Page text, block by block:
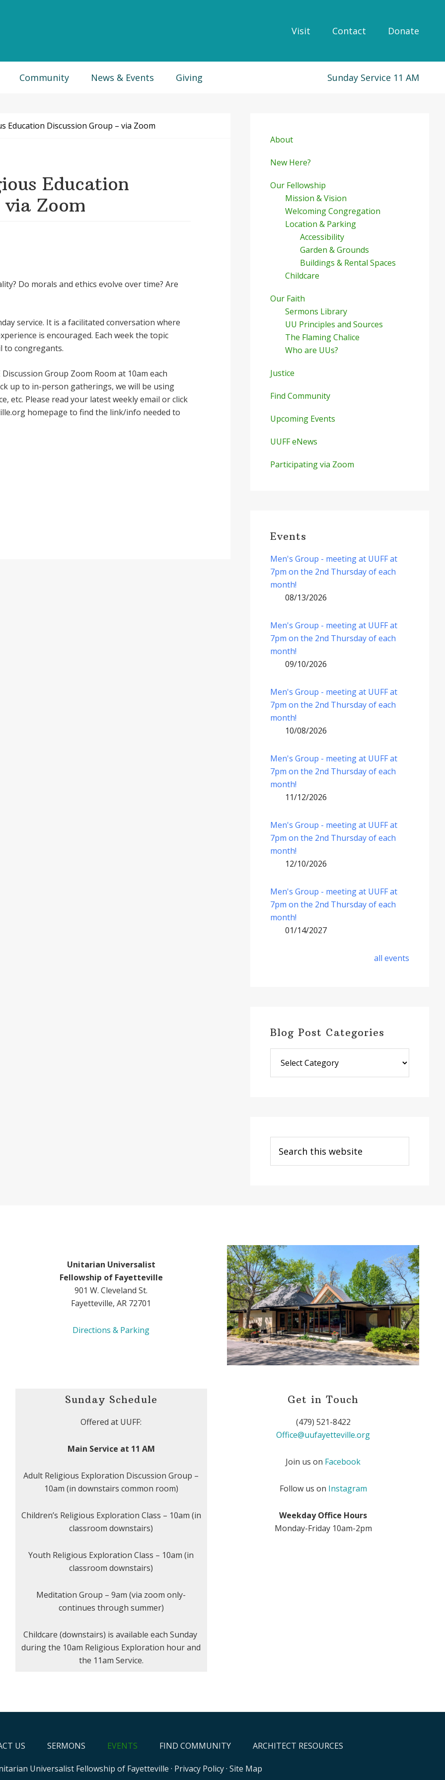
Visit Contact Donate
Community News & Events Giving Sunday Service 11 AM
Education Discussion Group – via Zoom
Education
via Zoom
Do morals and ethics evolve over time? Are
service. It is a facilitated conversation where
is encouraged. Each week the topic
to congregants.
Group Zoom Room at 10am each
up to in-person gatherings, we will be using
etc. Please read your latest weekly email or click
homepage to find the link/info needed to
Sidebar
About
New Here?
Our Fellowship
Mission & Vision
Welcoming Congregation
Location & Parking
Accessibility
Garden & Grounds
Buildings & Rental Spaces
Childcare
Our Faith
Sermons Library
UU Principles and Sources
The Flaming Chalice
Who are UUs?
Justice
Find Community
Upcoming Events
UUFF eNews
Participating via Zoom
Events
Men's Group - meeting at UUFF at
7pm on the 2nd Thursday of each
month!
08/13/2026
Men's Group - meeting at UUFF at
7pm on the 2nd Thursday of each
month!
09/10/2026
Men's Group - meeting at UUFF at
7pm on the 2nd Thursday of each
month!
10/08/2026
Men's Group - meeting at UUFF at
7pm on the 2nd Thursday of each
month!
11/12/2026
Men's Group - meeting at UUFF at
7pm on the 2nd Thursday of each
month!
12/10/2026
Men's Group - meeting at UUFF at
7pm on the 2nd Thursday of each
month!
01/14/2027
all events
Blog Post Categories
Post
Categories
this
website
Unitarian Universalist
Fellowship of Fayetteville
901 W. Cleveland St.
Fayetteville, AR 72701
Directions & Parking
Sunday Schedule
Offered at UUFF:
Main Service at 11 AM
Adult Religious Exploration Discussion Group –
10am (in downstairs common room)
Children’s Religious Exploration Class – 10am (in
classroom downstairs)
Youth Religious Exploration Class – 10am (in
classroom downstairs)
Meditation Group – 9am (via zoom only-
continues through summer)
Childcare (downstairs) is available each Sunday
during the 10am Religious Exploration hour and
the 11am Service.
Get in Touch
(479) 521-8422
Office@uufayetteville.org
Join us on Facebook
Follow us on Instagram
Weekday Office Hours
Monday-Friday 10am-2pm
US SERMONS EVENTS FIND COMMUNITY ARCHITECT RESOURCES
Universalist Fellowship of Fayetteville · Privacy Policy· Site Map